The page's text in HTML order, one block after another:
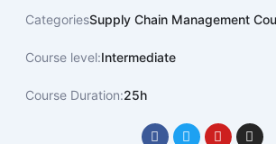
CategoriesSupply Chain Management
Course level:Intermediate
Course Duration:25h
F T Y I